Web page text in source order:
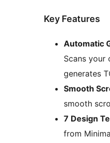
Key Features
Automatic
Scans your
generates
Smooth
smooth
7 Design
from